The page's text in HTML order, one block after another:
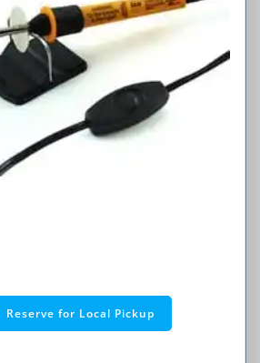
Reserve for Local Pickup